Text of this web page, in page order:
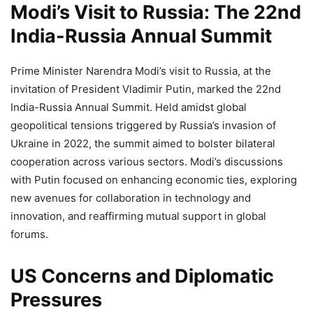
Modi’s Visit to Russia: The 22nd
India-Russia Annual Summit
Prime Minister Narendra Modi’s visit to Russia, at the
invitation of President Vladimir Putin, marked the 22nd
India-Russia Annual Summit. Held amidst global
geopolitical tensions triggered by Russia’s invasion of
Ukraine in 2022, the summit aimed to bolster bilateral
cooperation across various sectors. Modi’s discussions
with Putin focused on enhancing economic ties, exploring
new avenues for collaboration in technology and
innovation, and reaffirming mutual support in global
forums.
US Concerns and Diplomatic
Pressures